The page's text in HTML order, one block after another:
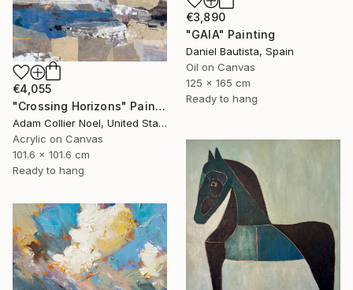
€3,890
"GAIA" Painting
Daniel Bautista, Spain
Oil on Canvas
125 x 165 cm
Ready to hang
€4,055
"Crossing Horizons" Painting
Adam Collier Noel, United States
Acrylic on Canvas
101.6 x 101.6 cm
Ready to hang